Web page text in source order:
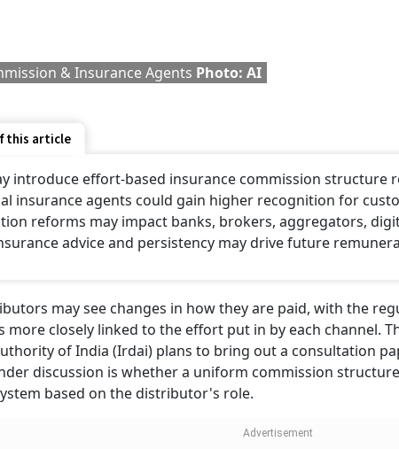
& Insurance Agents Photo: AI
this article
introduce effort-based insurance commission structure
insurance agents could gain higher recognition for
reforms may impact banks, brokers, aggregators,
advice and persistency may drive future
may see changes in how they are paid, with the
more closely linked to the effort put in by each channel.
of India (Irdai) plans to bring out a consultation
discussion is whether a uniform commission
based on the distributor's role.